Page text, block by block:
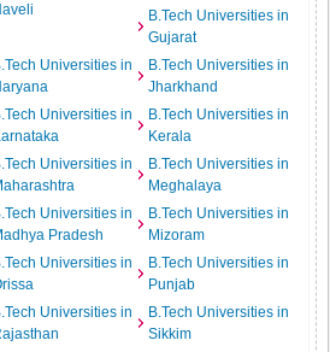
B.Tech Universities in
Gujarat
Universities in
B.Tech Universities in
Jharkhand
Universities in
B.Tech Universities in
Kerala
Universities in
B.Tech Universities in
Meghalaya
Universities in
Pradesh
B.Tech Universities in
Mizoram
Universities in
B.Tech Universities in
Punjab
Universities in
B.Tech Universities in
Sikkim